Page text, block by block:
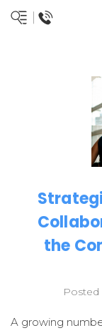
the
Posted
A growing